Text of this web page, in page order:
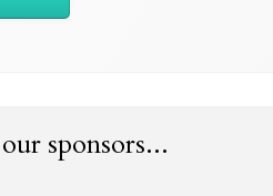
sponsors...